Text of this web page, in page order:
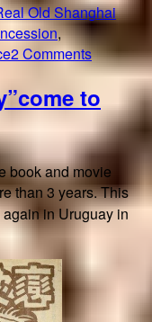
Old Shanghai
,
2 Commentson
Shanghai
Police
Museum
to
book and movie
than 3 years. This
in Uruguay in